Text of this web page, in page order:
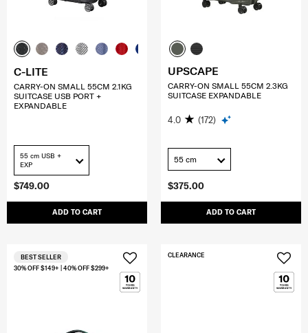
$749.00
ADD TO CART
C-LITE
CARRY-ON SMALL 55CM 2.1KG
SUITCASE USB PORT +
EXPANDABLE
55 cm USB +
EXP
$375.00
ADD TO CART
UPSCAPE
CARRY-ON SMALL 55CM 2.3KG
SUITCASE EXPANDABLE
4.0 (172)
55 cm
30% OFF $149+ | 40% OFF $299+
BEST SELLER CLEARANCE